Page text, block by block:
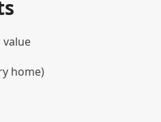
value
home)